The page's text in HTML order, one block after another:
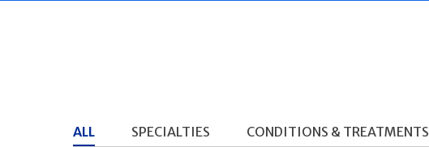
ALL SPECIALTIES CONDITIONS & TREATMENTS